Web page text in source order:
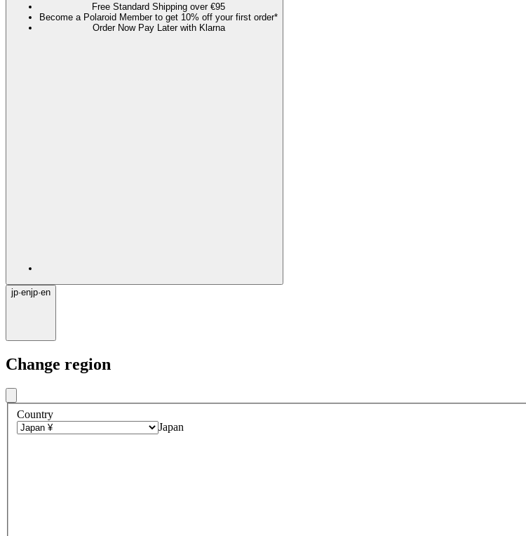
Free Standard Shipping over €95
Become a Polaroid Member to get 10% off your first order*
Order Now Pay Later with Klarna
jp·enjp·en
Change region
Country
Japan